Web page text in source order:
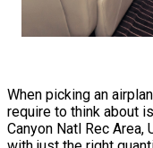
When picking an
require to think about
Canyon Natl Rec